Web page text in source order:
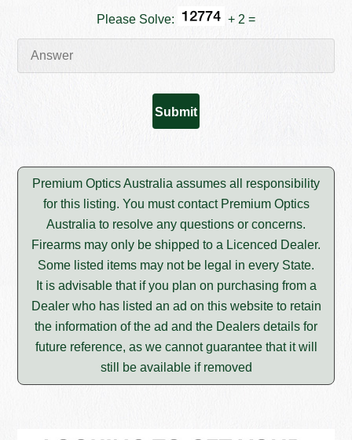
Please Solve: + 2 =
Premium Optics Australia assumes all responsibility
for this listing. You must contact Premium Optics
Australia to resolve any questions or concerns.
Firearms may only be shipped to a Licenced Dealer.
Some listed items may not be legal in every State.
It is advisable that if you plan on purchasing from a
Dealer who has listed an ad on this website to retain
the information of the ad and the Dealers details for
future reference, as we cannot guarantee that it will
still be available if removed